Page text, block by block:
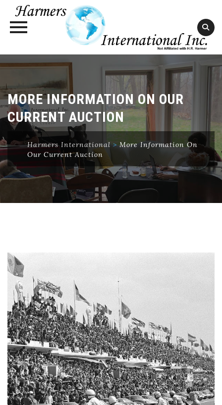
MORE INFORMATION ON OUR
CURRENT AUCTION
Harmers International > More Information On
Our Current Auction